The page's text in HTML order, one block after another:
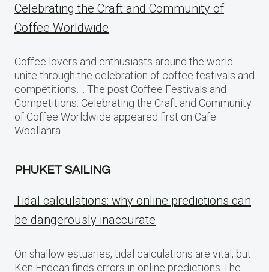
Celebrating the Craft and Community of
Coffee Worldwide
Coffee lovers and enthusiasts around the world
unite through the celebration of coffee festivals and
competitions…. The post Coffee Festivals and
Competitions: Celebrating the Craft and Community
of Coffee Worldwide appeared first on Cafe
Woollahra.
PHUKET SAILING
Tidal calculations: why online predictions can
be dangerously inaccurate
On shallow estuaries, tidal calculations are vital, but
Ken Endean finds errors in online predictions The…